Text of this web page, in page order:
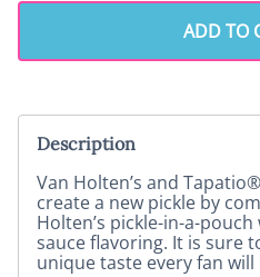
ADD TO
Description
Van Holten’s and
create a new pickle by
Holten’s pickle-in-a-
sauce flavoring. It is sure
unique taste every fan will